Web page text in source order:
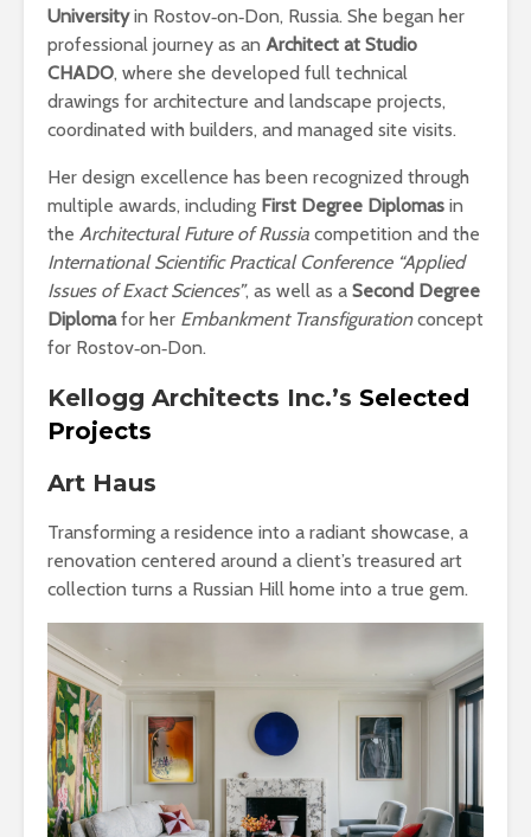
Universityin Rostov‑on‑Don, Russia. She began her
professional journey as an Architect at Studio
CHADO, where she developed full technical
drawings for architecture and landscape projects,
coordinated with builders, and managed site visits.
Her design excellence has been recognized through
multiple awards, including First Degree Diplomas in
the Architectural Future of Russia competition and the
International Scientific Practical Conference “Applied
Issues of Exact Sciences”, as well as a Second Degree
Diplomafor her Embankment Transfigurationconcept
for Rostov‑on‑Don.
Kellogg Architects Inc.’s Selected
Projects
Art Haus
Transforming a residence into a radiant showcase, a
renovation centered around a client’s treasured art
collection turns a Russian Hill home into a true gem.